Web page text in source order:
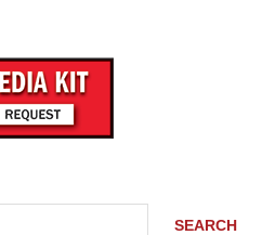
SEARCH